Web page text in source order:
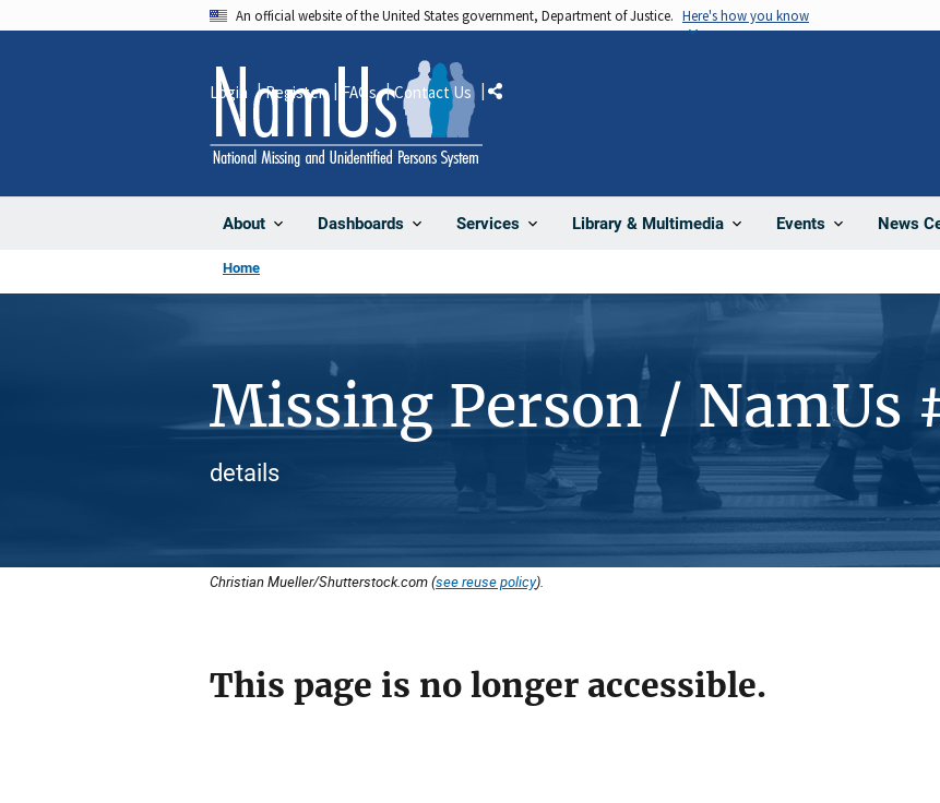
An official website of the United States government, Department of Justice. Here's how you know
About Dashboards Services Library & Multimedia Events News
Login Register FAQs Contact Us Share
Home
Missing Person / NamUs
details
Christian Mueller/Shutterstock.com (see reuse policy).
This page is no longer accessible.